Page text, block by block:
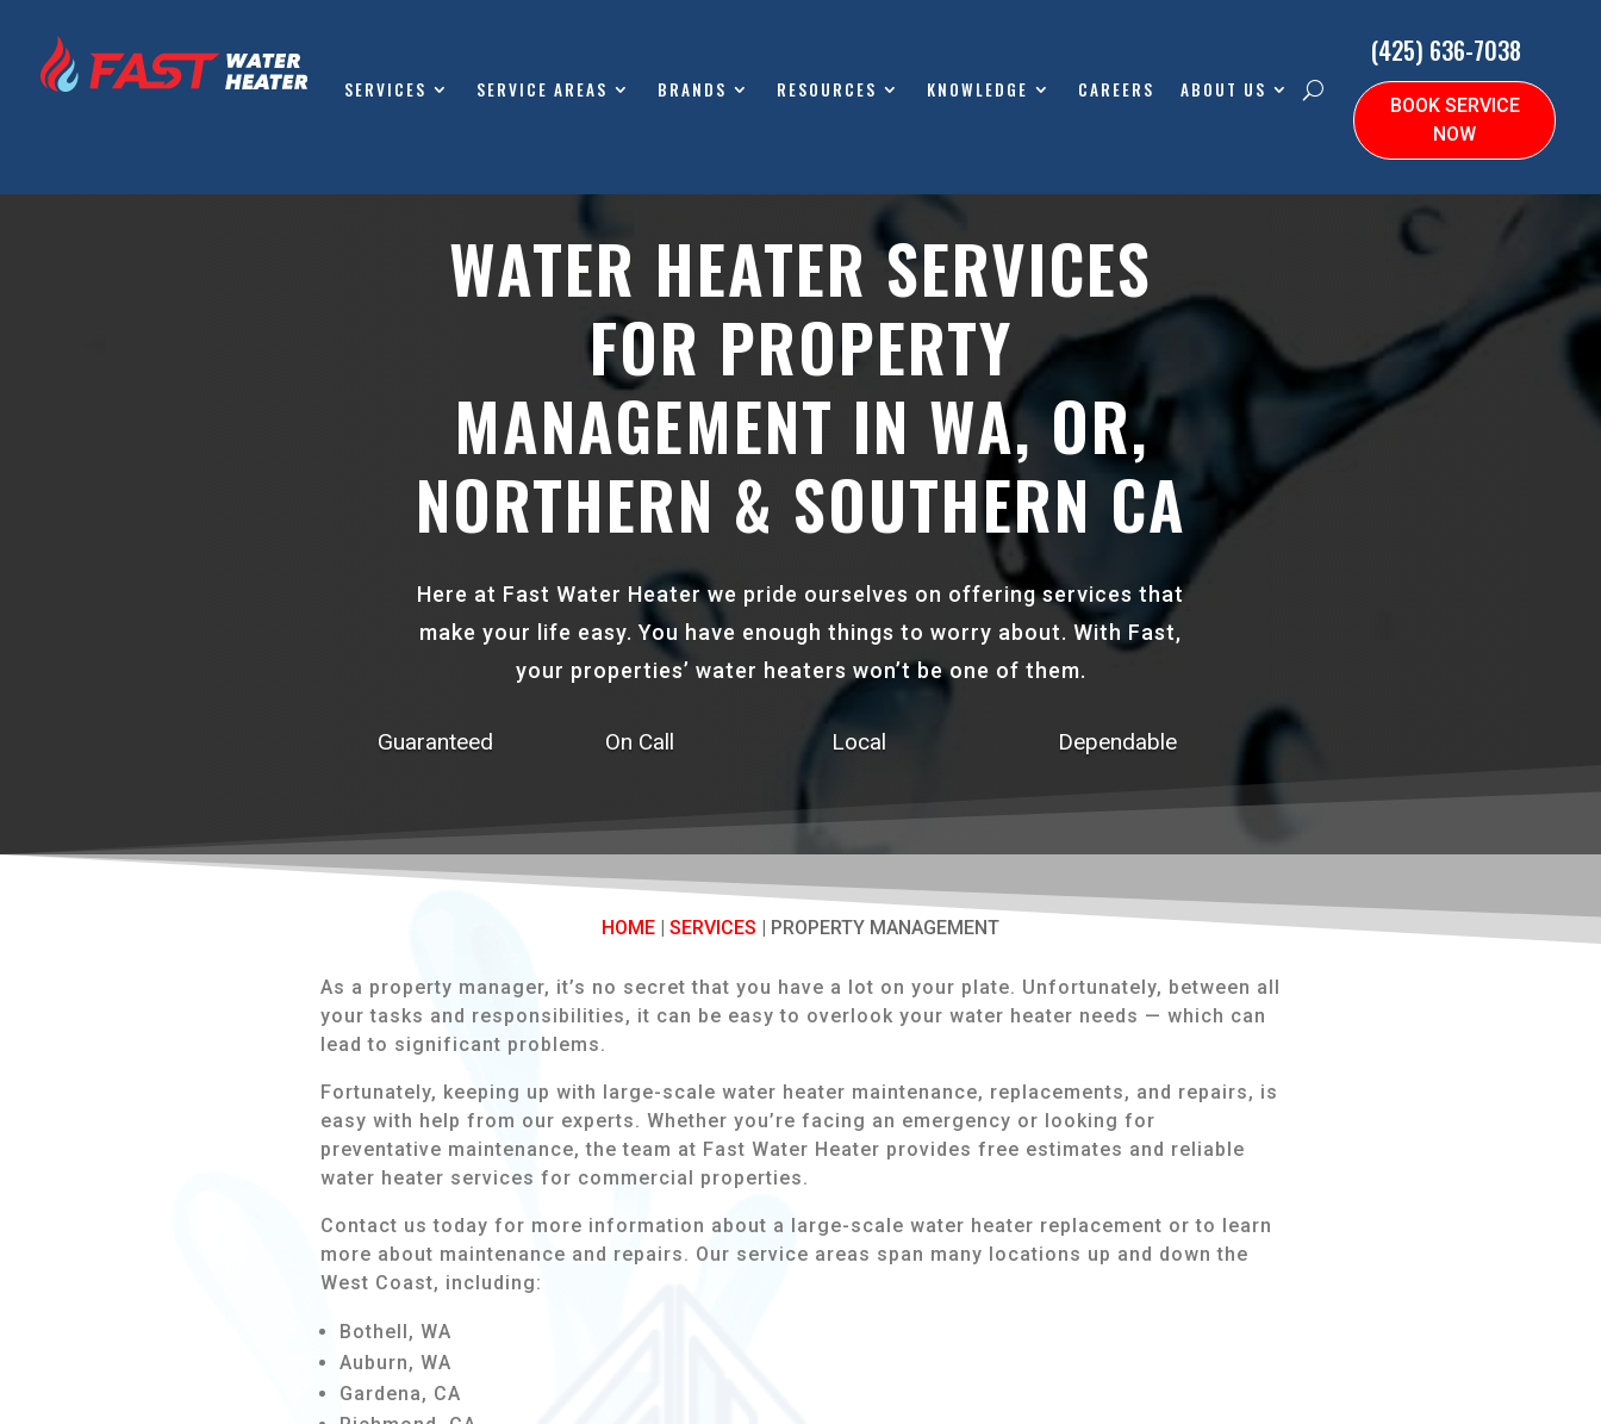
SERVICES SERVICE AREAS BRANDS RESOURCES KNOWLEDGE CAREERS ABOUT US
(425) 636-7038
BOOK SERVICE
NOW
WATER HEATER SERVICES
FOR PROPERTY
MANAGEMENT IN WA, OR,
NORTHERN & SOUTHERN CA
Here at Fast Water Heater we pride ourselves on offering services that
make your life easy. You have enough things to worry about. With Fast,
your properties’ water heaters won’t be one of them.
Guaranteed On Call Local Dependable
HOME | SERVICES | PROPERTY MANAGEMENT
As a property manager, it’s no secret that you have a lot on your plate. Unfortunately, between all
your tasks and responsibilities, it can be easy to overlook your water heater needs — which can
lead to significant problems.
Fortunately, keeping up with large-scale water heater maintenance, replacements, and repairs, is
easy with help from our experts. Whether you’re facing an emergency or looking for
preventative maintenance, the team at Fast Water Heater provides free estimates and reliable
water heater services for commercial properties.
Contact us today for more information about a large-scale water heater replacement or to learn
more about maintenance and repairs. Our service areas span many locations up and down the
West Coast, including:
Bothell, WA
Auburn, WA
Gardena, CA